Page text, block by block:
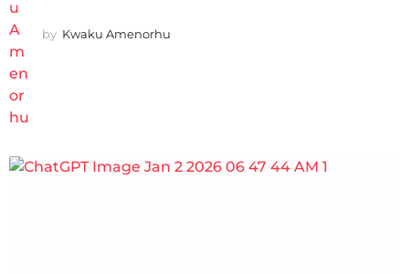
by Kwaku Amenorhu